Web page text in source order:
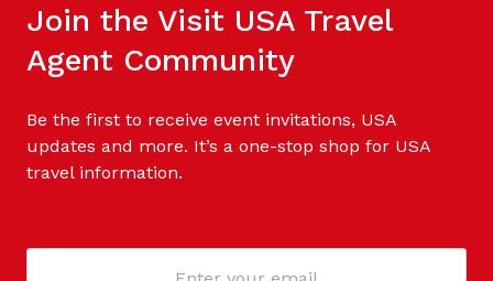
Join the Visit USA Travel
Agent Community
Be the first to receive event invitations, USA
updates and more. It’s a one-stop shop for USA
travel information.